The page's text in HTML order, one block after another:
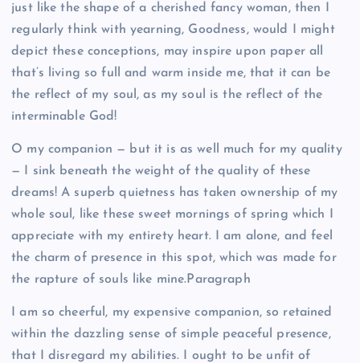
just like the shape of a cherished fancy woman, then I
regularly think with yearning, Goodness, would I might
depict these conceptions, may inspire upon paper all
that’s living so full and warm inside me, that it can be
the reflect of my soul, as my soul is the reflect of the
interminable God!
O my companion — but it is as well much for my quality
— I sink beneath the weight of the quality of these
dreams! A superb quietness has taken ownership of my
whole soul, like these sweet mornings of spring which I
appreciate with my entirety heart. I am alone, and feel
the charm of presence in this spot, which was made for
the rapture of souls like mine.Paragraph
I am so cheerful, my expensive companion, so retained
within the dazzling sense of simple peaceful presence,
that I disregard my abilities. I ought to be unfit of